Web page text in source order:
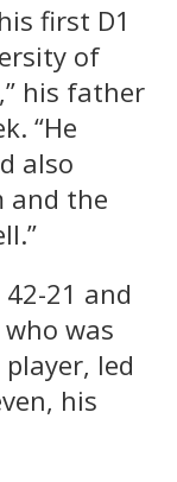
first D1
of
his father
“He
also
and the
21 and
was
led
his